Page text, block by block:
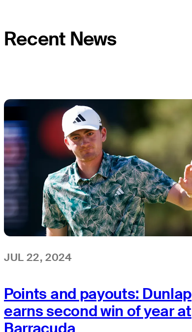
Recent News
JUL 22, 2024
Points and payouts: Dunlap
earns second win of year at
Barracuda